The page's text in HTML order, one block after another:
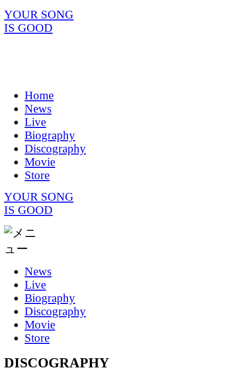
YOUR SONG
IS GOOD
Home
News
Live
Biography
Discography
Movie
Store
YOUR SONG
IS GOOD
News
Live
Biography
Discography
Movie
Store
DISCOGRAPHY